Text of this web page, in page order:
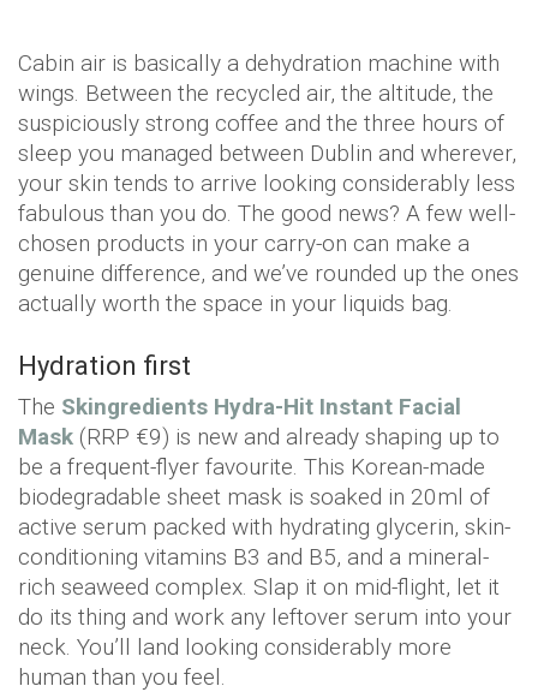
Cabin air is basically a dehydration machine with
wings. Between the recycled air, the altitude, the
suspiciously strong coffee and the three hours of
sleep you managed between Dublin and wherever,
your skin tends to arrive looking considerably less
fabulous than you do. The good news? A few well-
chosen products in your carry-on can make a
genuine difference, and we’ve rounded up the ones
actually worth the space in your liquids bag.
Hydration first
The Skingredients Hydra-Hit Instant Facial
Mask (RRP €9) is new and already shaping up to
be a frequent-flyer favourite. This Korean-made
biodegradable sheet mask is soaked in 20ml of
active serum packed with hydrating glycerin, skin-
conditioning vitamins B3 and B5, and a mineral-
rich seaweed complex. Slap it on mid-flight, let it
do its thing and work any leftover serum into your
neck. You’ll land looking considerably more
human than you feel.